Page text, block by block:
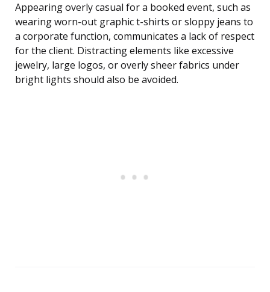
Appearing overly casual for a booked event, such as
wearing worn-out graphic t-shirts or sloppy jeans to
a corporate function, communicates a lack of respect
for the client. Distracting elements like excessive
jewelry, large logos, or overly sheer fabrics under
bright lights should also be avoided.